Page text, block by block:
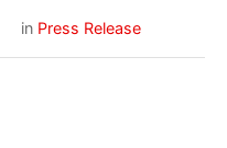
in Press Release